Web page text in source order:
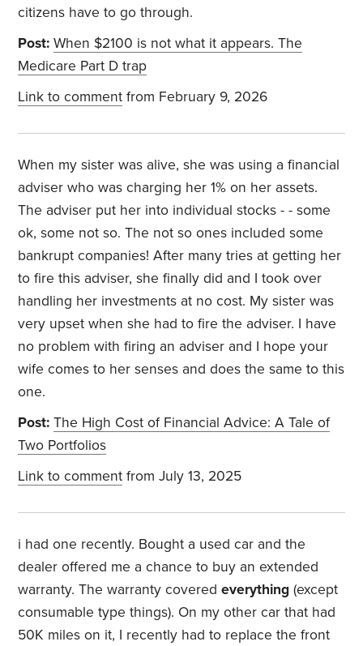
citizens have to go through.
Post: When $2100 is not what it appears. The
Medicare Part D trap
Link to comment from February 9, 2026
When my sister was alive, she was using a financial
adviser who was charging her 1% on her assets.
The adviser put her into individual stocks - - some
ok, some not so. The not so ones included some
bankrupt companies! After many tries at getting her
to fire this adviser, she finally did and I took over
handling her investments at no cost. My sister was
very upset when she had to fire the adviser. I have
no problem with firing an adviser and I hope your
wife comes to her senses and does the same to this
one.
Post: The High Cost of Financial Advice: A Tale of
Two Portfolios
Link to comment from July 13, 2025
i had one recently. Bought a used car and the
dealer offered me a chance to buy an extended
warranty. The warranty coveredeverything (except
consumable type things). On my other car that had
50K miles on it, I recently had to replace the front